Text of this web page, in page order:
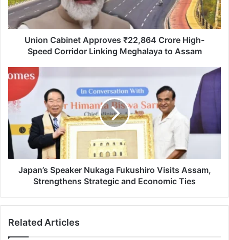
Speed
Corridor
Linking
Meghalaya
Union Cabinet Approves ₹22,864 Crore High-
Speed Corridor Linking Meghalaya to Assam
Japan’s
Speaker
Nukaga
Fukushiro
Assam,
Strengthens
Strategic
and
Economic
Japan’s Speaker Nukaga Fukushiro Visits Assam,
Strengthens Strategic and Economic Ties
Related Articles